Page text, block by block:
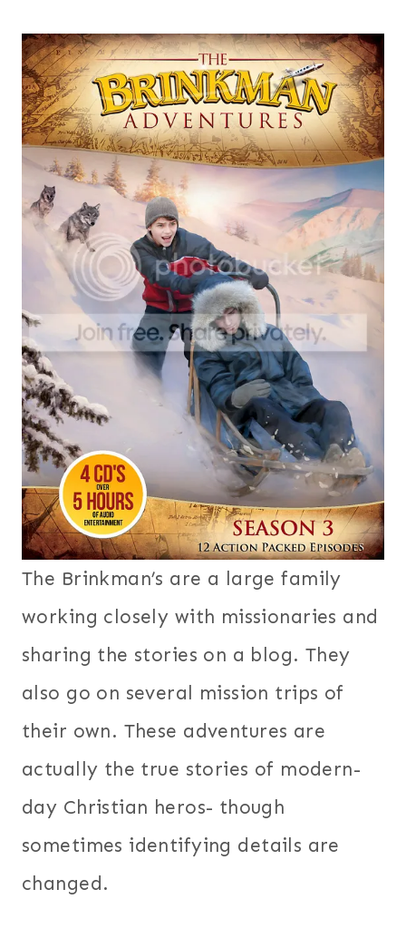
The Brinkman’s are a large family
working closely with missionaries and
sharing the stories on a blog. They
also go on several mission trips of
their own. These adventures are
actually the true stories of modern-
day Christian heros- though
sometimes identifying details are
changed.